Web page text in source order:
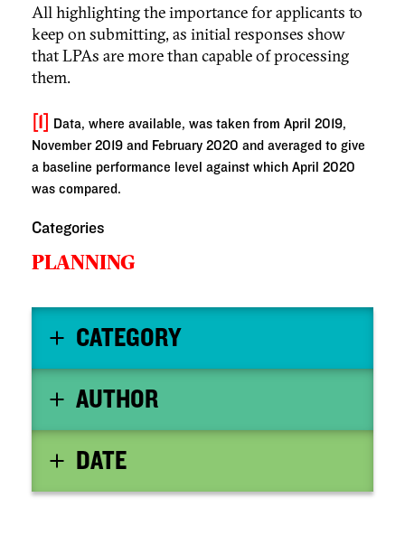
All highlighting the importance for applicants to
keep on submitting, as initial responses show
that LPAs are more than capable of processing
them.
[1]
Data, where available, was taken from April 2019,
November 2019 and February 2020 and averaged to give
a baseline performance level against which April 2020
was compared.
Categories
PLANNING
CATEGORY
AUTHOR
DATE